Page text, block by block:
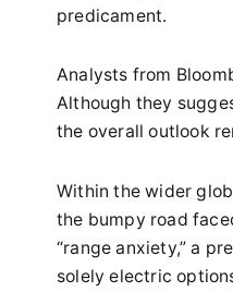
predicament.
Analysts from
Although they
the overall outlook
Within the wider
the bumpy road
“range anxiety,” a
solely electric